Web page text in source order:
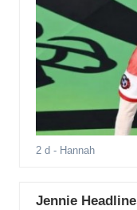
2 d - Hannah
Jennie